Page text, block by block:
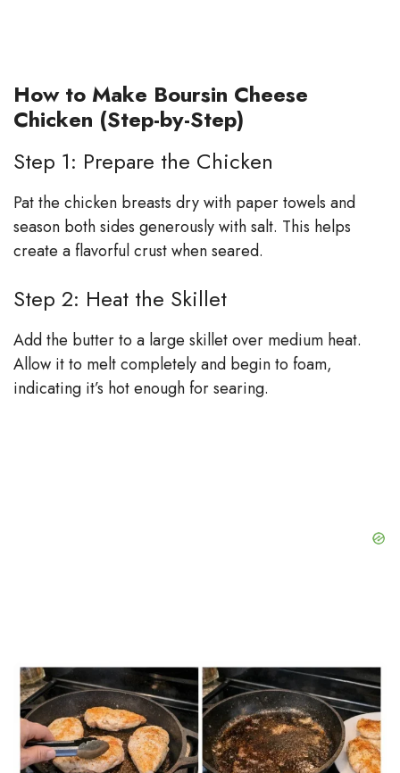
How to Make Boursin Cheese
Chicken (Step-by-Step)
Step 1: Prepare the Chicken
Pat the chicken breasts dry with paper towels and
season both sides generously with salt. This helps
create a flavorful crust when seared.
Step 2: Heat the Skillet
Add the butter to a large skillet over medium heat.
Allow it to melt completely and begin to foam,
indicating it’s hot enough for searing.